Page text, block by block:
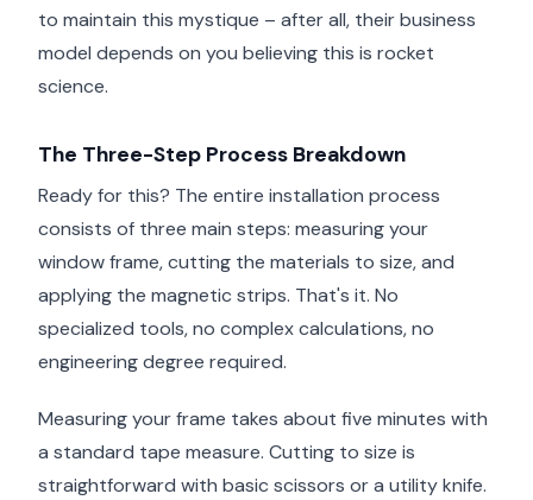
to maintain this mystique – after all, their business
model depends on you believing this is rocket
science.
The Three-Step Process Breakdown
Ready for this? The entire installation process
consists of three main steps: measuring your
window frame, cutting the materials to size, and
applying the magnetic strips. That's it. No
specialized tools, no complex calculations, no
engineering degree required.
Measuring your frame takes about five minutes with
a standard tape measure. Cutting to size is
straightforward with basic scissors or a utility knife.